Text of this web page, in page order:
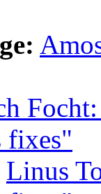
fixes"
Linus